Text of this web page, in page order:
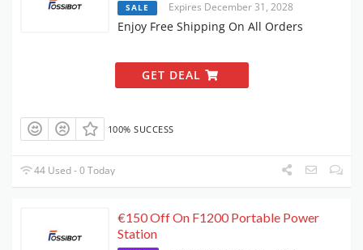
SALE Expires December 31, 2028
Enjoy Free Shipping On All Orders
GET DEAL
100% SUCCESS
44 Used - 0 Today
€150 Off On F1200 Portable Power
Station